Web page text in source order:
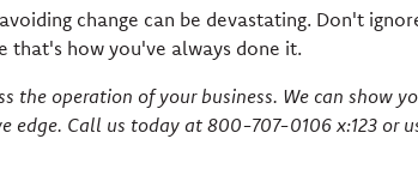
change can be devastating. Don't
that's how you've always done it.
the operation of your business. We can show
edge. Call us today at 800-707-0106 x:123 or